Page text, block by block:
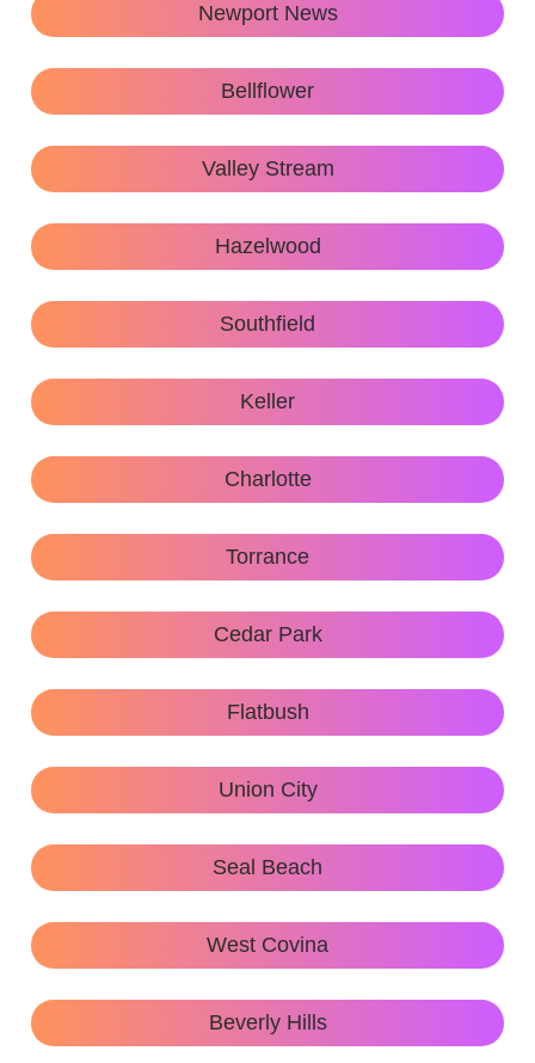
Newport News
Bellflower
Valley Stream
Hazelwood
Southfield
Keller
Charlotte
Torrance
Cedar Park
Flatbush
Union City
Seal Beach
West Covina
Beverly Hills